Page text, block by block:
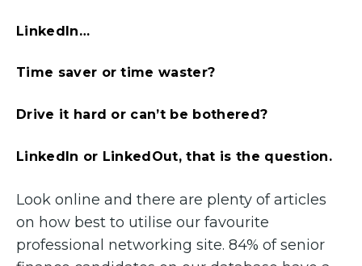
LinkedIn…
Time saver or time waster?
Drive it hard or can’t be bothered?
LinkedIn or LinkedOut, that is the question.
Look online and there are plenty of articles
on how best to utilise our favourite
professional networking site. 84% of senior